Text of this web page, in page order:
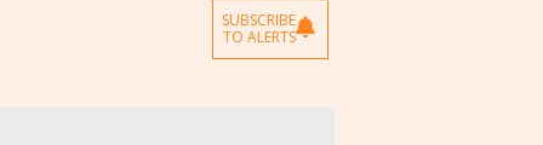
SUBSCRIBE
TO ALERTS